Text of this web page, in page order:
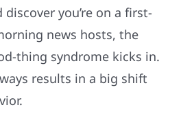
you’re on a first-
news hosts, the
thing syndrome kicks in.
results in a big shift